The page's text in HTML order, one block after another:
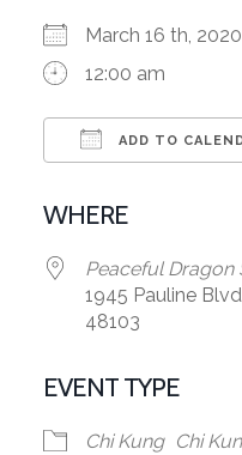
March 16 th,
12:00 am
ADD TO
WHERE
Peaceful Dragon
1945 Pauline
48103
EVENT TYPE
Chi Kung Chi